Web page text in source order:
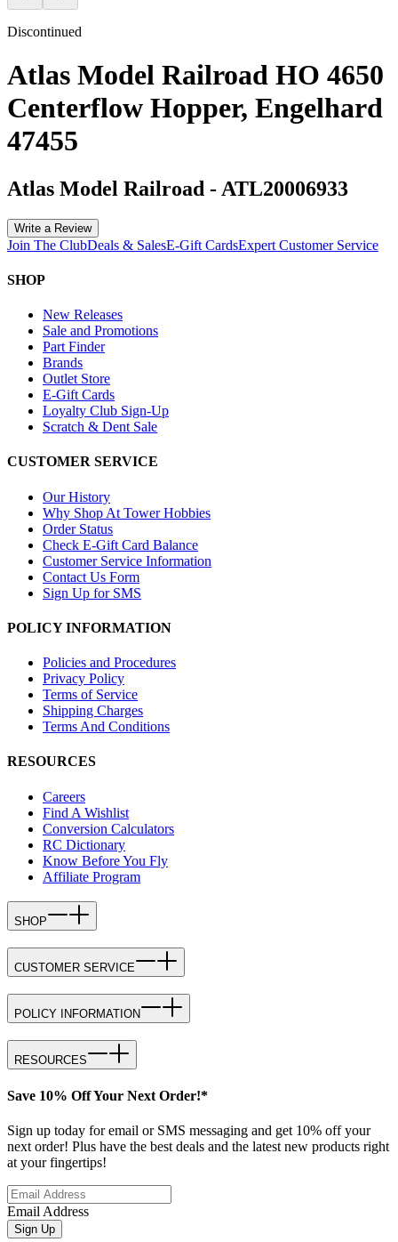
Discontinued
Atlas Model Railroad HO 4650
Centerflow Hopper, Engelhard
47455
Atlas Model Railroad - ATL20006933
Write a Review
Join The ClubDeals & SalesE-Gift CardsExpert Customer Service
SHOP
New Releases
Sale and Promotions
Part Finder
Brands
Outlet Store
E-Gift Cards
Loyalty Club Sign-Up
Scratch & Dent Sale
CUSTOMER SERVICE
Our History
Why Shop At Tower Hobbies
Order Status
Check E-Gift Card Balance
Customer Service Information
Contact Us Form
Sign Up for SMS
POLICY INFORMATION
Policies and Procedures
Privacy Policy
Terms of Service
Shipping Charges
Terms And Conditions
RESOURCES
Careers
Find A Wishlist
Conversion Calculators
RC Dictionary
Know Before You Fly
Affiliate Program
SHOP
CUSTOMER SERVICE
POLICY INFORMATION
RESOURCES
Save 10% Off Your Next Order!*
Sign up today for email or SMS messaging and get 10% off your
next order! Plus have the best deals and the latest new products right
at your fingertips!
Email Address
Sign Up